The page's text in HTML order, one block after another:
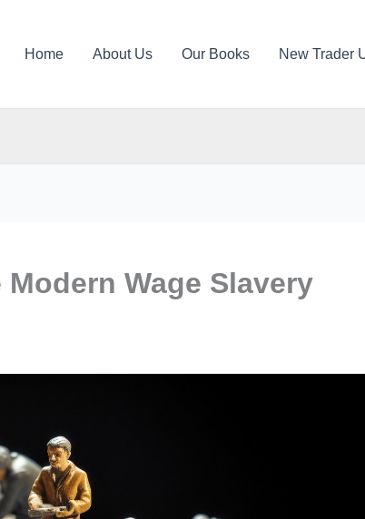
Home About Us Our Books New Trader
Wage Slavery